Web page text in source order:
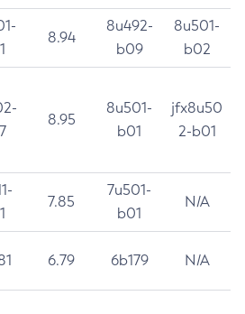
8.94
8u492-
b09
8u501-
b02
8.95
8u501-
b01
jfx8u50
2-b01
7.85
7u501-
b01
N/A
6.79 6b179 N/A